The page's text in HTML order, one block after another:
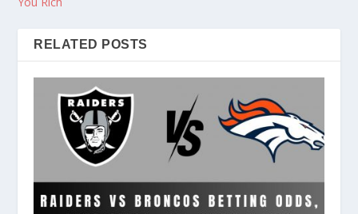
RELATED POSTS